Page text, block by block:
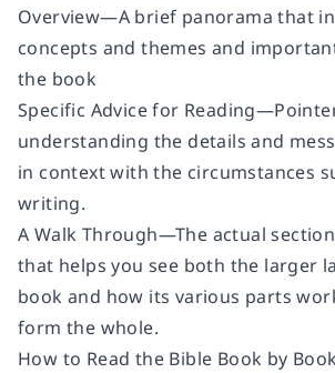
Overview—A brief panorama that
concepts and themes and
the book
Specific Advice for Reading
understanding the details and
in context with the circumstances
writing.
A Walk Through—The actual
that helps you see both the larger
book and how its various parts
form the whole.
How to Read the Bible Book by Book